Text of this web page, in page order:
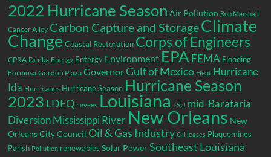
2022 Hurricane Season Air Pollution Bob Marshall
Cancer Alley Carbon Capture and StorageClimate
Change Coastal Restoration Corps of Engineers
CPRA Denka Energy Entergy Environment EPA FEMA Flooding
Formosa Gordon Plaza GovernorGulf of Mexico Heat Hurricane
Ida Hurricanes Hurricane Season Hurricane Season
2023 LDEQ Levees Louisiana LSU mid-Barataria
DiversionMississippi River New Orleans New
Orleans City Council Oil & Gas Industry Oil leases Plaquemines
Parish Pollution renewables Solar Power Southeast Louisiana